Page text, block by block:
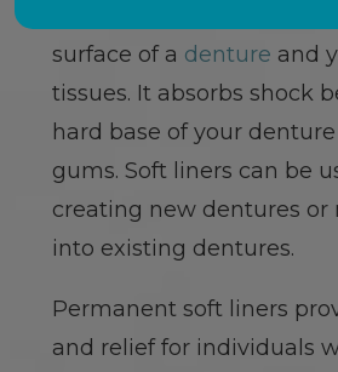
surface of a denture and
tissues. It absorbs shock
hard base of your
gums. Soft liners can be
creating new dentures or
into existing dentures.
Permanent soft liners
and relief for individuals